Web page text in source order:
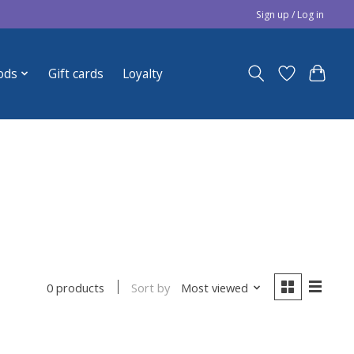
Sign up / Log in
Gift cards Loyalty
0 products Sort by Most viewed